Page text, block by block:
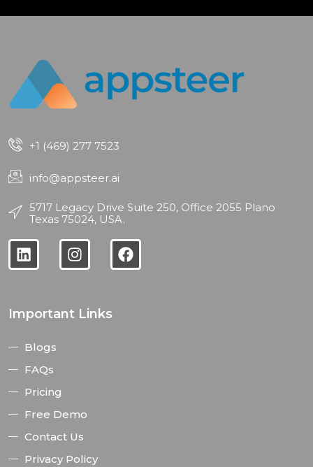
+1 (469) 277 7523
info@appsteer.ai
5717 Legacy Drive Suite 250, Office 2055 Plano
Texas 75024, USA.
Important Links
Blogs
FAQs
Pricing
Free Demo
Contact Us
Privacy Policy